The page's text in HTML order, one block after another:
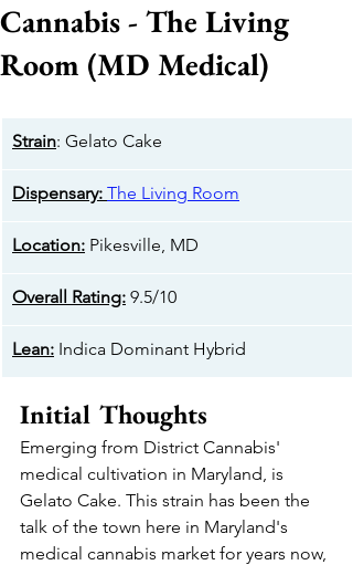
Cannabis - The Living
Room (MD Medical)
Strain: Gelato Cake
​Dispensary: The Living Room
Location: Pikesville, MD
Overall Rating: 9.5/10
​Lean: Indica Dominant Hybrid
Initial Thoughts
Emerging from District Cannabis'
medical cultivation in Maryland, is
Gelato Cake. This strain has been the
talk of the town here in Maryland's
medical cannabis market for years now,